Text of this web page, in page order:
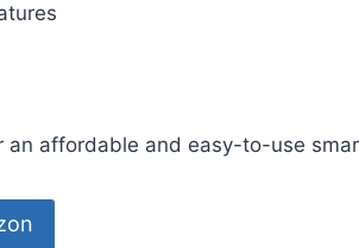
an affordable and easy-to-use